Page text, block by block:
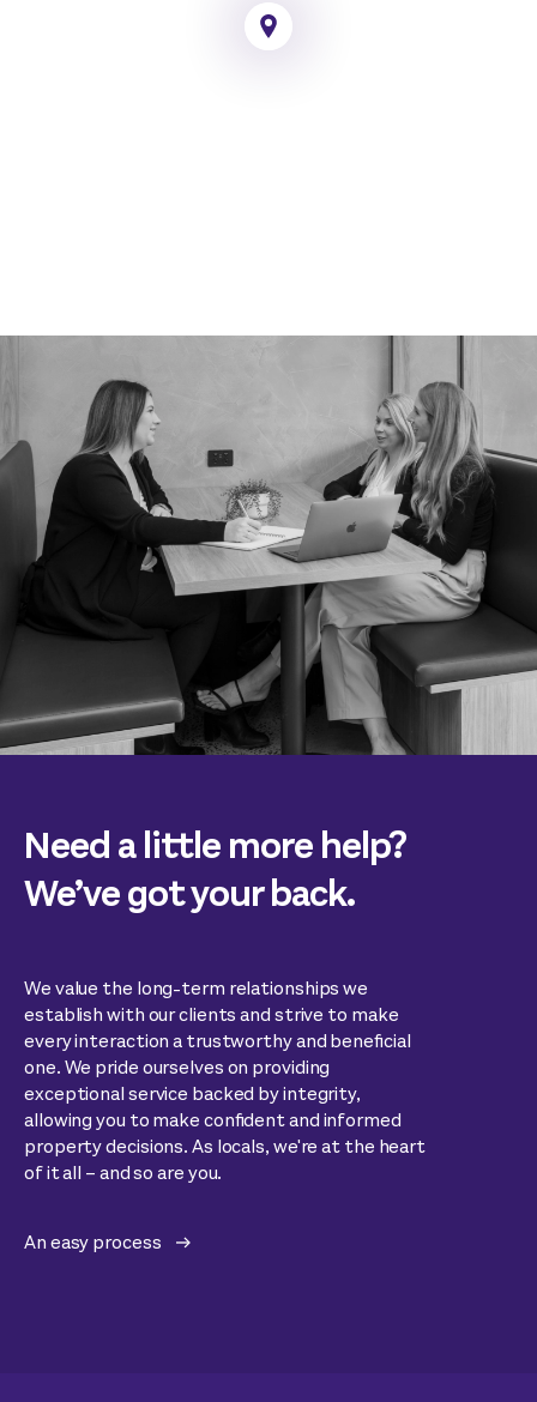
Need a little more help?
We’ve got your back.
We value the long-term relationships we
establish with our clients and strive to make
every interaction a trustworthy and beneficial
one. We pride ourselves on providing
exceptional service backed by integrity,
allowing you to make confident and informed
property decisions. As locals, we're at the heart
of it all – and so are you.
An easy process